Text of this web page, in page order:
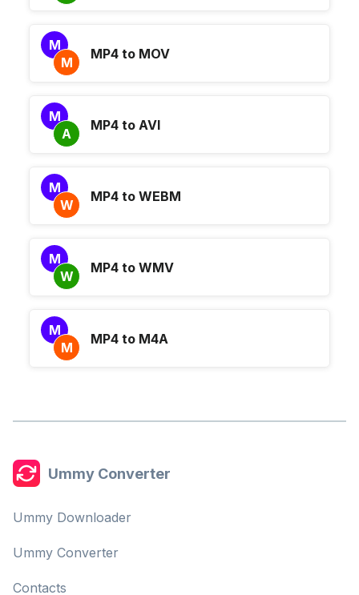
M
M
MP4 to MOV
M
A
MP4 to AVI
M
W
MP4 to WEBM
M
W
MP4 to WMV
M
M
MP4 to M4A
Ummy Converter
Ummy Downloader
Ummy Converter
Contacts